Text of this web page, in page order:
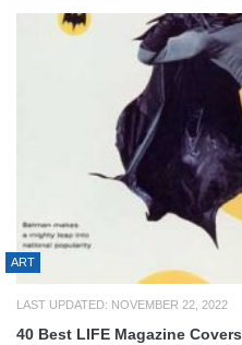
ART
LAST UPDATED: NOVEMBER 22, 2022
40 Best LIFE Magazine Covers